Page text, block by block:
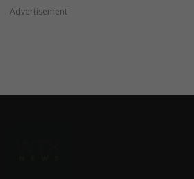
Advertisement